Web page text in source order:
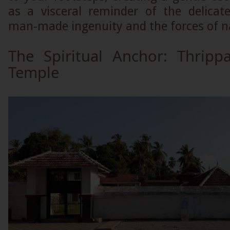
as a visceral reminder of the
man-made ingenuity and the forces of
The Spiritual Anchor:
Temple